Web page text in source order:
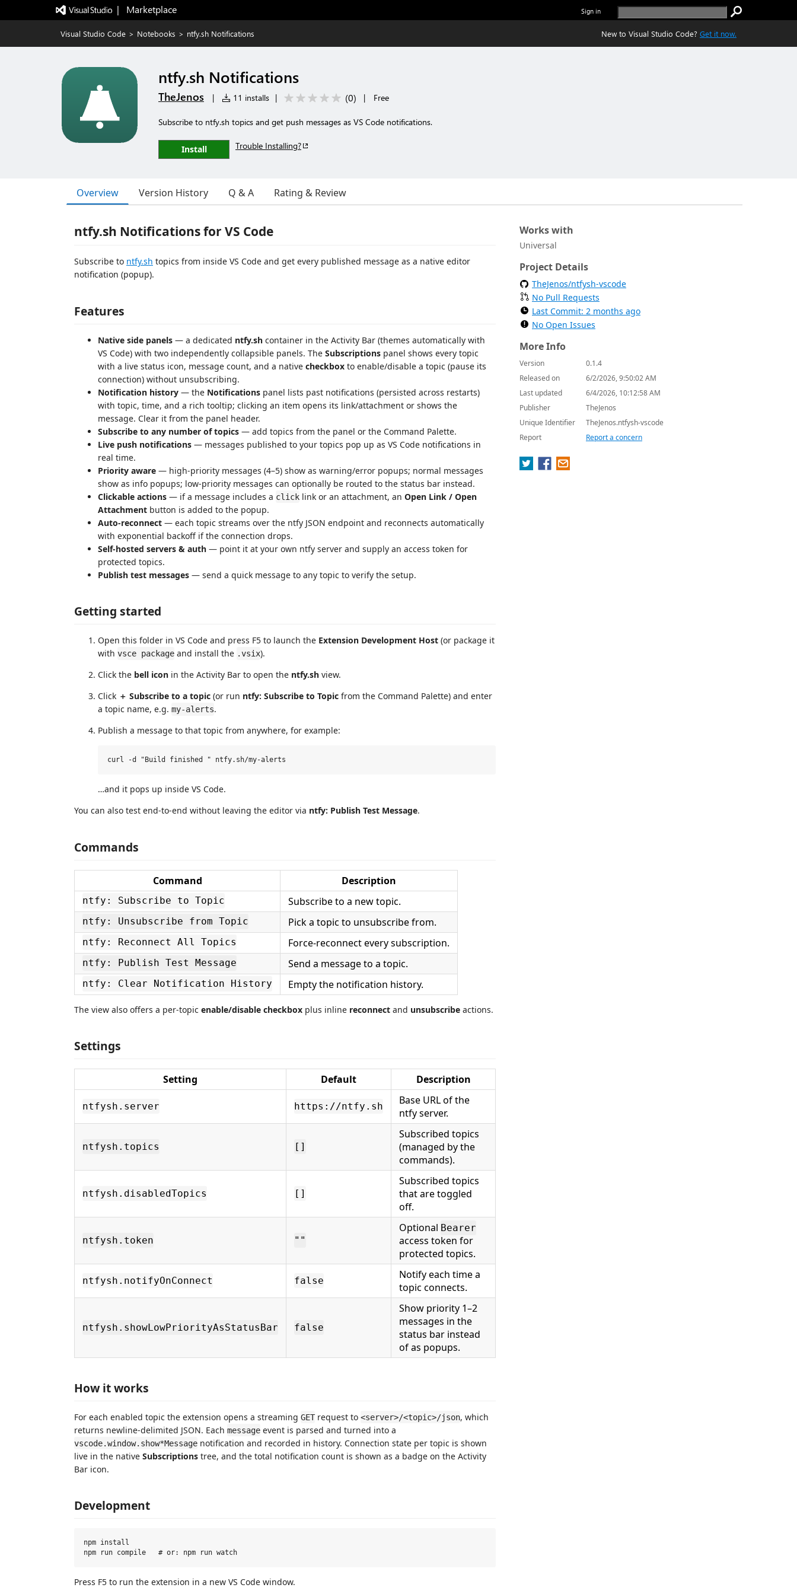
|   Marketplace Sign in
Visual Studio Code > Notebooks > ntfy.sh Notifications New to Visual Studio Code? Get it now.
ntfy.sh Notifications
TheJenos | 11 installs | (0) | Free
Subscribe to ntfy.sh topics and get push messages as VS Code notifications.
Install Trouble Installing?
Overview Version History Q & A Rating & Review
ntfy.sh Notifications for VS Code
Subscribe to ntfy.sh topics from inside VS Code and get every published message as a native editor
notification (popup).
Features
Native side panels — a dedicated ntfy.sh container in the Activity Bar (themes automatically with
VS Code) with two independently collapsible panels. The Subscriptions panel shows every topic
with a live status icon, message count, and a native checkbox to enable/disable a topic (pause its
connection) without unsubscribing.
Notification history — the Notifications panel lists past notifications (persisted across restarts)
with topic, time, and a rich tooltip; clicking an item opens its link/attachment or shows the
message. Clear it from the panel header.
Subscribe to any number of topics — add topics from the panel or the Command Palette.
Live push notifications — messages published to your topics pop up as VS Code notifications in
real time.
Priority aware — high‑priority messages (4–5) show as warning/error popups; normal messages
show as info popups; low‑priority messages can optionally be routed to the status bar instead.
Clickable actions — if a message includes a click link or an attachment, an Open Link / Open
Attachment button is added to the popup.
Auto‑reconnect — each topic streams over the ntfy JSON endpoint and reconnects automatically
with exponential backoff if the connection drops.
Self‑hosted servers & auth — point it at your own ntfy server and supply an access token for
protected topics.
Publish test messages — send a quick message to any topic to verify the setup.
Getting started
Open this folder in VS Code and press F5 to launch the Extension Development Host (or package it
with vsce package and install the .vsix).
Click the bell icon in the Activity Bar to open the ntfy.sh view.
Click ＋ Subscribe to a topic (or run ntfy: Subscribe to Topic from the Command Palette) and enter
a topic name, e.g. my-alerts.
Publish a message to that topic from anywhere, for example:
…and it pops up inside VS Code.
You can also test end‑to‑end without leaving the editor via ntfy: Publish Test Message.
Commands
Command Description
ntfy: Subscribe to Topic Subscribe to a new topic.
ntfy: Unsubscribe from Topic Pick a topic to unsubscribe from.
ntfy: Reconnect All Topics Force‑reconnect every subscription.
ntfy: Publish Test Message Send a message to a topic.
ntfy: Clear Notification History Empty the notification history.
The view also offers a per‑topic enable/disable checkbox plus inline reconnect and unsubscribe actions.
Settings
Setting Default Description
ntfysh.server https://ntfy.sh
Base URL of the
ntfy server.
ntfysh.topics []
Subscribed topics
(managed by the
commands).
ntfysh.disabledTopics []
Subscribed topics
that are toggled
off.
ntfysh.token ""
Optional Bearer
access token for
protected topics.
ntfysh.notifyOnConnect false
Notify each time a
topic connects.
ntfysh.showLowPriorityAsStatusBar false
Show priority 1–2
messages in the
status bar instead
of as popups.
How it works
For each enabled topic the extension opens a streaming GETrequest to <server>/<topic>/json, which
returns newline‑delimited JSON. Each message event is parsed and turned into a
vscode.window.show*Message notification and recorded in history. Connection state per topic is shown
live in the native Subscriptions tree, and the total notification count is shown as a badge on the Activity
Bar icon.
Development
npm install
Press F5 to run the extension in a new VS Code window.
Works with
Universal
Project Details
TheJenos/ntfysh-vscode
No Pull Requests
Last Commit: 2 months ago
No Open Issues
More Info
Version
0.1.4
Released on
6/2/2026, 9:50:02 AM
Last updated
6/4/2026, 10:12:58 AM
Publisher
TheJenos
Unique Identifier
TheJenos.ntfysh-vscode
Report
Report a concern